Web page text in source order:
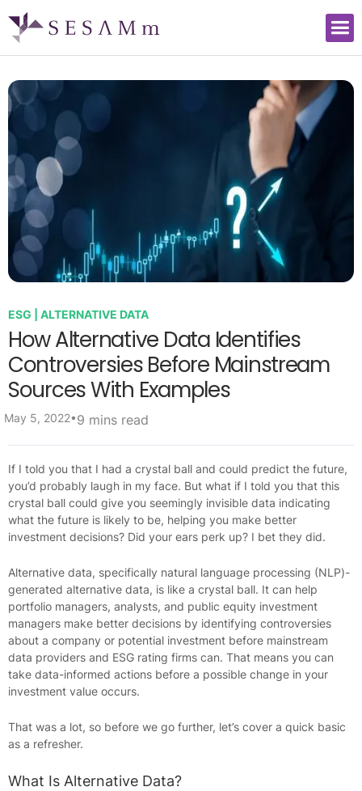
ESG | ALTERNATIVE DATA
How Alternative Data Identifies
Controversies Before Mainstream
Sources With Examples
May 5, 2022•9 mins read
If I told you that I had a crystal ball and could predict the future,
you’d probably laugh in my face. But what if I told you that this
crystal ball could give you seemingly invisible data indicating
what the future is likely to be, helping you make better
investment decisions? Did your ears perk up? I bet they did.
Alternative data, specifically natural language processing (NLP)-
generated alternative data, is like a crystal ball. It can help
portfolio managers, analysts, and public equity investment
managers make better decisions by identifying controversies
about a company or potential investment before mainstream
data providers and ESG rating firms can. That means you can
take data-informed actions before a possible change in your
investment value occurs.
That was a lot, so before we go further, let’s cover a quick basic
as a refresher.
What Is Alternative Data?